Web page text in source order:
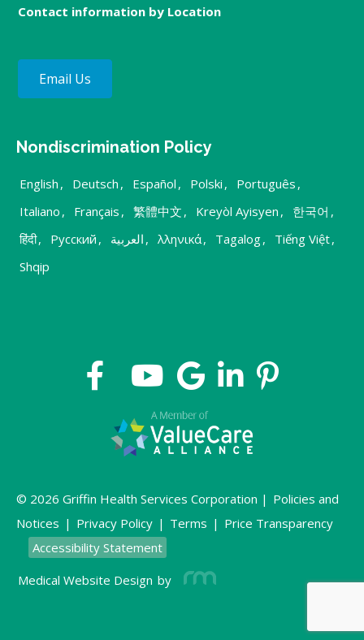
Contact information by Location
Email Us
Nondiscrimination Policy
English , Deutsch , Español , Polski , Português ,
Italiano , Français , 繁體中文 , Kreyòl Ayisyen , 한국어 ,
हिंदी, Русский , العربية , λληνικά, Tagalog, Tiếng Việt,
Shqip
© 2026 Griffin Health Services Corporation | Policies and
Notices | Privacy Policy | Terms | Price Transparency
Accessibility Statement
Medical Website Design by